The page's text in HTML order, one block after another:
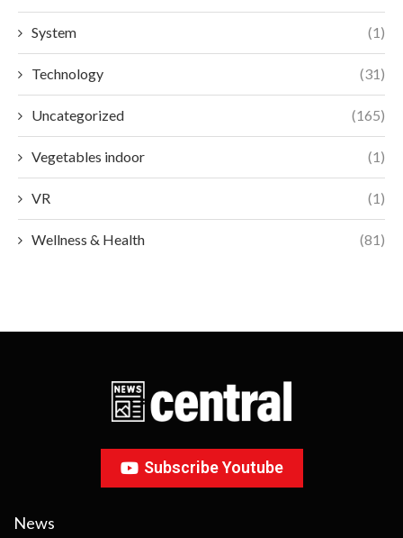
System (1)
Technology (31)
Uncategorized (165)
Vegetables indoor (1)
VR (1)
Wellness & Health (81)
Subscribe Youtube
News